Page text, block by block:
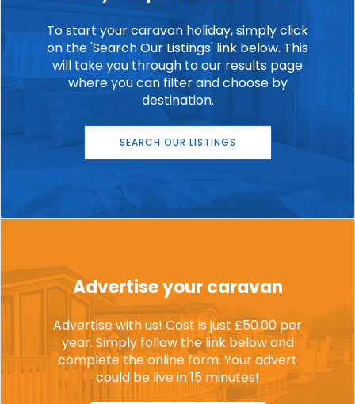
To start your caravan holiday, simply click
on the 'Search Our Listings' link below. This
will take you through to our results page
where you can filter and choose by
destination.
SEARCH OUR LISTINGS
Advertise your caravan
Advertise with us! Cost is just £50.00 per
year. Simply follow the link below and
complete the online form. Your advert
could be live in 15 minutes!